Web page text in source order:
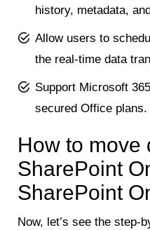
history, metadata,
Allow users to
the real-time data
Support Microsoft
secured Office plans.
How to move
SharePoint
SharePoint
Now, let’s see the step-